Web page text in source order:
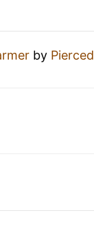
by Pierced